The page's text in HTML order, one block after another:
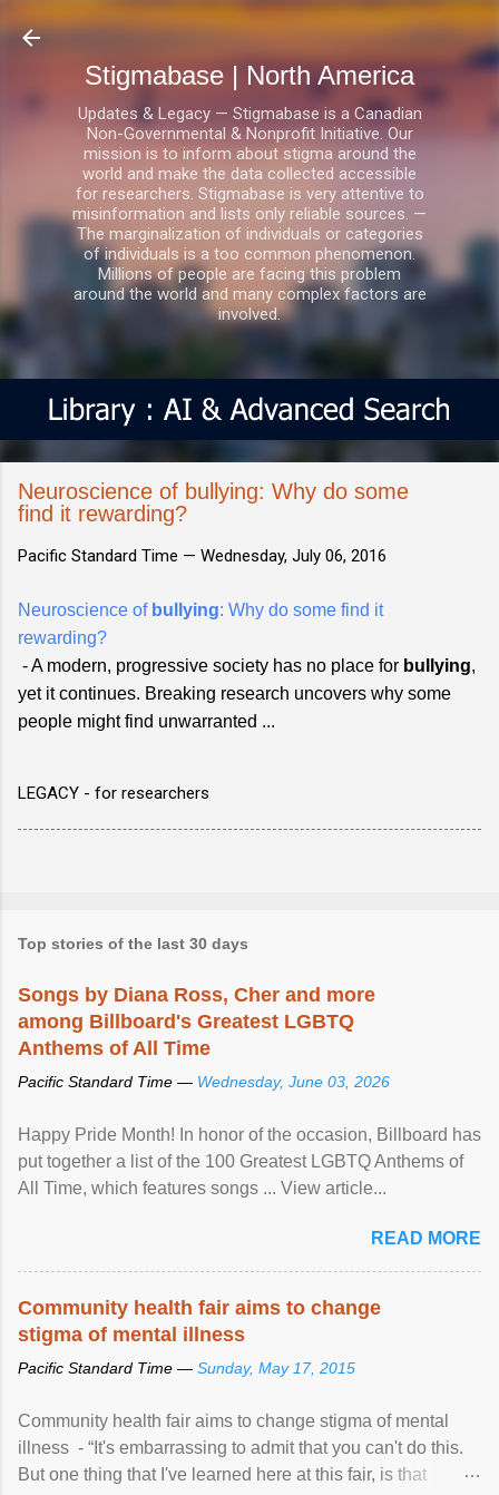
Skip to main content
Stigmabase | North America
Updates & Legacy — Stigmabase is a Canadian
Non-Governmental & Nonprofit Initiative. Our
mission is to inform about stigma around the
world and make the data collected accessible
for researchers. Stigmabase is very attentive to
misinformation and lists only reliable sources. —
The marginalization of individuals or categories
of individuals is a too common phenomenon.
Millions of people are facing this problem
around the world and many complex factors are
involved.
Neuroscience of bullying: Why do some
find it rewarding?
Pacific Standard Time — Wednesday, July 06, 2016
Neuroscience of bullying: Why do some find it
rewarding?
- A modern, progressive society has no place for bullying,
yet it continues. Breaking research uncovers why some
people might find unwarranted ...
LEGACY - for researchers
Top stories of the last 30 days
Songs by Diana Ross, Cher and more
among Billboard's Greatest LGBTQ
Anthems of All Time
Pacific Standard Time — Wednesday, June 03, 2026
Happy Pride Month! In honor of the occasion, Billboard has
put together a list of the 100 Greatest LGBTQ Anthems of
All Time, which features songs ... View article...
READ MORE
Community health fair aims to change
stigma of mental illness
Pacific Standard Time — Sunday, May 17, 2015
Community health fair aims to change stigma of mental
illness - “It's embarrassing to admit that you can't do this.
But one thing that I've learned here at this fair, is that